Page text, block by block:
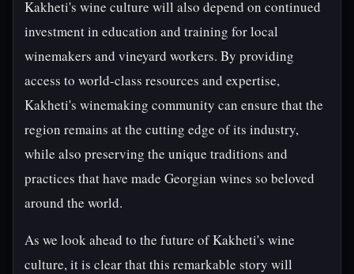
Kakheti's wine culture will also depend on continued
investment in education and training for local
winemakers and vineyard workers. By providing
access to world-class resources and expertise,
Kakheti's winemaking community can ensure that the
region remains at the cutting edge of its industry,
while also preserving the unique traditions and
practices that have made Georgian wines so beloved
around the world.
As we look ahead to the future of Kakheti's wine
culture, it is clear that this remarkable story will